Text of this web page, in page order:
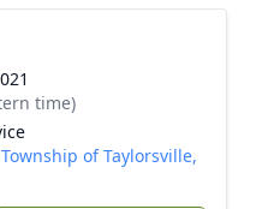
time)
of Taylorsville,